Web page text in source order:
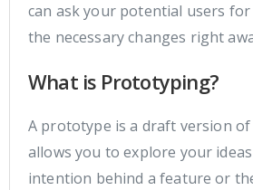
can ask your potential users for
the necessary changes right
What is Prototyping?
A prototype is a draft version
allows you to explore your
intention behind a feature or